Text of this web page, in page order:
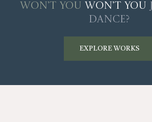
Won’t You Won’t You
Dance?
EXPLORE WORKS